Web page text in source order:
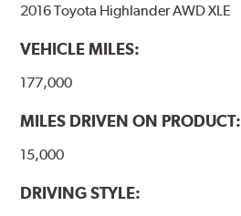
2016 Toyota Highlander AWD XLE
VEHICLE MILES:
177,000
MILES DRIVEN ON PRODUCT:
15,000
DRIVING STYLE: